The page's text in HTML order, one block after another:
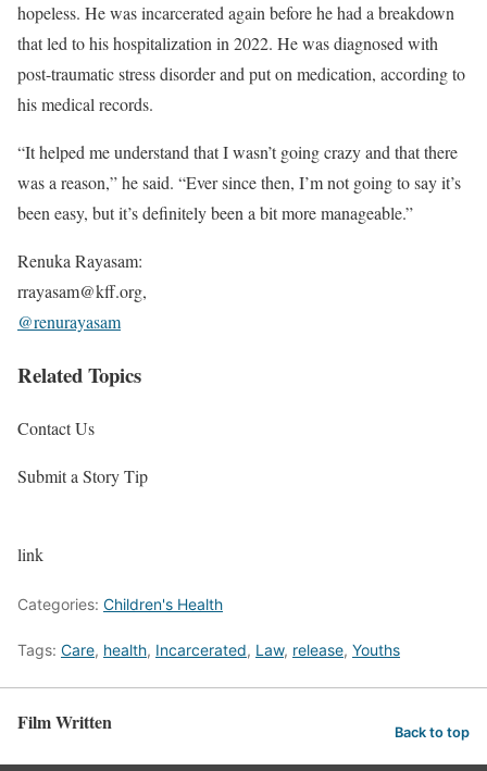
hopeless. He was incarcerated again before he had a breakdown
that led to his hospitalization in 2022. He was diagnosed with
post-traumatic stress disorder and put on medication, according to
his medical records.
“It helped me understand that I wasn’t going crazy and that there
was a reason,” he said. “Ever since then, I’m not going to say it’s
been easy, but it’s definitely been a bit more manageable.”
Renuka Rayasam:
rrayasam@kff.org,
@renurayasam
Related Topics
Contact Us
Submit a Story Tip
link
Categories: Children's Health
Tags: Care, health, Incarcerated, Law, release, Youths
Film Written Back to top